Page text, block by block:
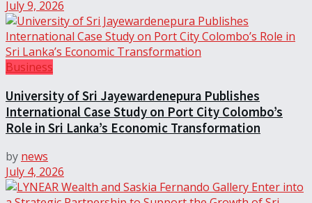
July 9, 2026
Business
University of Sri Jayewardenepura Publishes
International Case Study on Port City Colombo’s
Role in Sri Lanka’s Economic Transformation
by news
July 4, 2026